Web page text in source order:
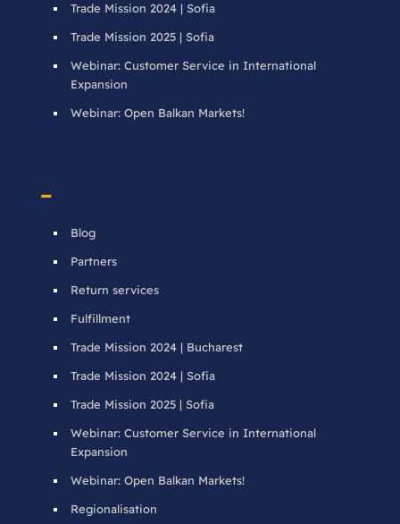
Trade Mission 2024 | Sofia
Trade Mission 2025 | Sofia
Webinar: Customer Service in International
Expansion
Webinar: Open Balkan Markets!
–
Blog
Partners
Return services
Fulfillment
Trade Mission 2024 | Bucharest
Trade Mission 2024 | Sofia
Trade Mission 2025 | Sofia
Webinar: Customer Service in International
Expansion
Webinar: Open Balkan Markets!
Regionalisation